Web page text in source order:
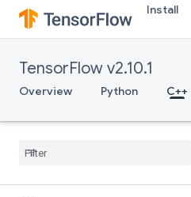
Install
TensorFlow v2.10.1
Overview Python C++